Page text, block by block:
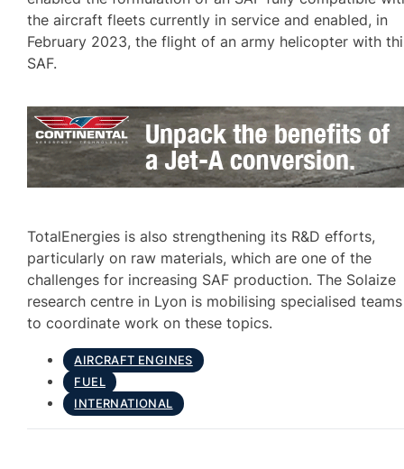
the aircraft fleets currently in service and enabled, in
February 2023, the flight of an army helicopter with
SAF.
TotalEnergies is also strengthening its R&D efforts,
particularly on raw materials, which are one of the
challenges for increasing SAF production. The Solaize
research centre in Lyon is mobilising specialised teams
to coordinate work on these topics.
AIRCRAFT ENGINES
FUEL
INTERNATIONAL